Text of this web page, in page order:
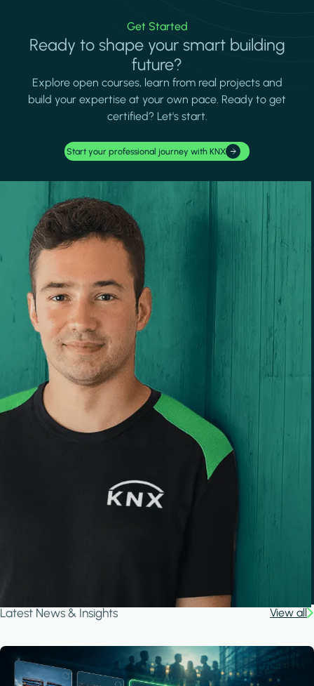
Get Started
Ready to shape your smart building
future?
Explore open courses, learn from real projects and
build your expertise at your own pace. Ready to get
certified? Let's start.
Start your professional journey with KNX
Latest News & Insights View all